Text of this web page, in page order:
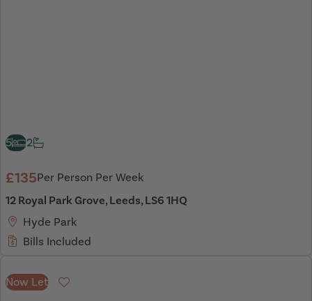
5 2
£135Per Person Per Week
12 Royal Park Grove, Leeds, LS6 1HQ
Hyde Park
Bills Included
Now Let
Favourite